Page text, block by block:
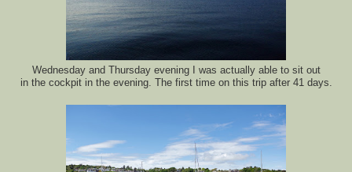
Wednesday and Thursday evening I was actually able to sit out
in the cockpit in the evening. The first time on this trip after 41 days.